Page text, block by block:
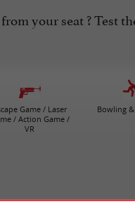
your seat ? Test
Game / Laser
/ Action Game /
VR
Bowling